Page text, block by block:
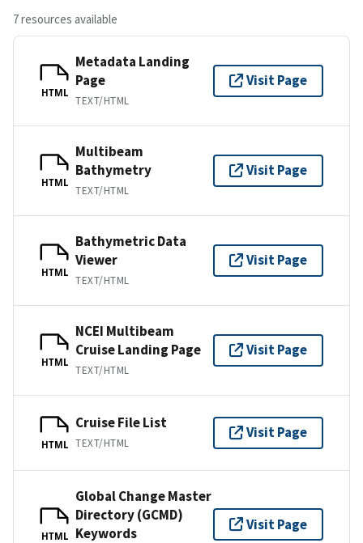
7 resources available
HTML
Metadata Landing
Page
TEXT/HTML
Visit Page
HTML
Multibeam
Bathymetry
TEXT/HTML
Visit Page
HTML
Bathymetric Data
Viewer
TEXT/HTML
Visit Page
HTML
NCEI Multibeam
Cruise Landing Page
TEXT/HTML
Visit Page
HTML
Cruise File List
TEXT/HTML
Visit Page
HTML
Global Change Master
Directory (GCMD)
Keywords
Visit Page